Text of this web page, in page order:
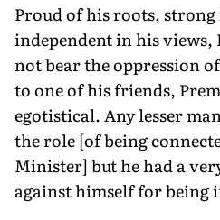
Proud of his roots,
independent in his views,
not bear the oppression
to one of his friends,
egotistical. Any lesser
the role [of being
Minister] but he had a
against himself for being